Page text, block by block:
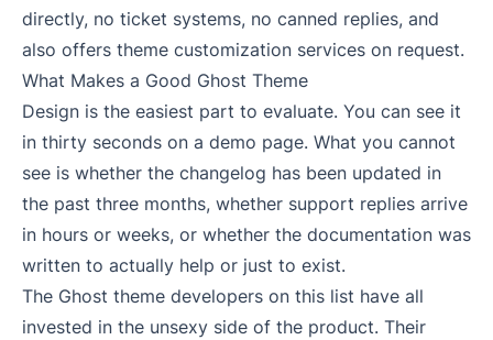
directly, no ticket systems, no canned replies, and
also offers theme customization services on request.
What Makes a Good Ghost Theme
Design is the easiest part to evaluate. You can see it
in thirty seconds on a demo page. What you cannot
see is whether the changelog has been updated in
the past three months, whether support replies arrive
in hours or weeks, or whether the documentation was
written to actually help or just to exist.
The Ghost theme developers on this list have all
invested in the unsexy side of the product. Their